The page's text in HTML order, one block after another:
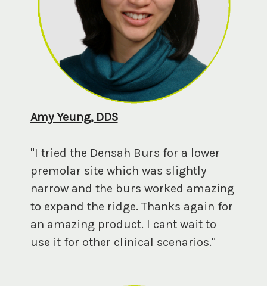
Amy Yeung, DDS
"I tried the Densah Burs for a lower
premolar site which was slightly
narrow and the burs worked amazing
to expand the ridge. Thanks again for
an amazing product. I cant wait to
use it for other clinical scenarios."